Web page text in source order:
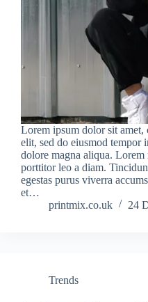
Lorem ipsum dolor sit amet,
elit, sed do eiusmod tempor
dolore magna aliqua.
porttitor leo a diam.
egestas purus viverra
et…
printmix.co.uk
24
Trends